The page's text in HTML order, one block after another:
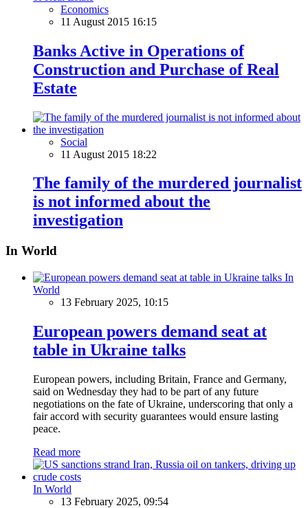
Economics
11 August 2015 16:15
Banks Active in Operations of
Construction and Purchase of Real
Estate
Social
11 August 2015 18:22
The family of the murdered journalist
is not informed about the
investigation
In World
In
World
13 February 2025, 10:15
European powers demand seat at
table in Ukraine talks
European powers, including Britain, France and Germany,
said on Wednesday they had to be part of any future
negotiations on the fate of Ukraine, underscoring that only a
fair accord with security guarantees would ensure lasting
peace.
Read more
In World
13 February 2025, 09:54